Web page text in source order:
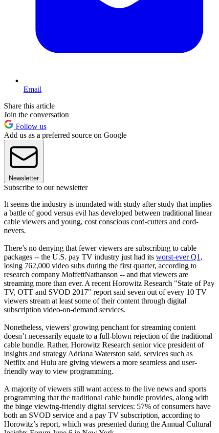
Email
Share this article
Join the conversation
Follow us
Add us as a preferred source on Google
Newsletter
Subscribe to our newsletter
It seems the industry is inundated with study after study that implies
a battle of good versus evil has developed between traditional linear
cable viewers and young, cost conscious cord-cutters and cord-
nevers.
There’s no denying that fewer viewers are subscribing to cable
packages -- the U.S. pay TV industry just had its worst-ever Q1 ,
losing 762,000 video subs during the first quarter, according to
research company MoffettNathanson -- and that viewers are
streaming more than ever. A recent Horowitz Research "State of Pay
TV, OTT and SVOD 2017" report said seven out of every 10 TV
viewers stream at least some of their content through digital
subscription video-on-demand services.
Nonetheless, viewers' growing penchant for streaming content
doesn’t necessarily equate to a full-blown rejection of the traditional
cable bundle. Rather, Horowitz Research senior vice president of
insights and strategy Adriana Waterston said, services such as
Netflix and Hulu are giving viewers a more seamless and user-
friendly way to view programming.
A majority of viewers still want access to the live news and sports
programming that the traditional cable bundle provides, along with
the binge viewing-friendly digital services: 57% of consumers have
both an SVOD service and a pay TV subscription, according to
Horowitz’s report, which was presented during the Annual Cultural